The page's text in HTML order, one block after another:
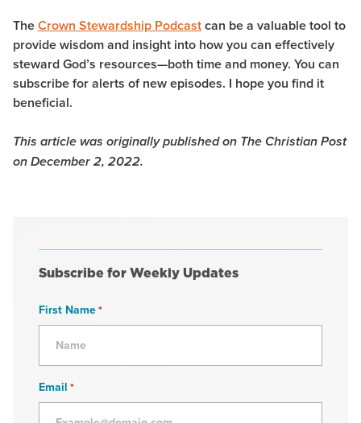
TheCrown Stewardship Podcastcan be a valuable tool to
provide wisdom and insight into how you can effectively
steward God’s resources—both time and money. You can
subscribe for alerts of new episodes. I hope you find it
beneficial.
This article was originally published on The Christian Post
on December 2, 2022.
Subscribe for Weekly Updates
First Name*
Email *